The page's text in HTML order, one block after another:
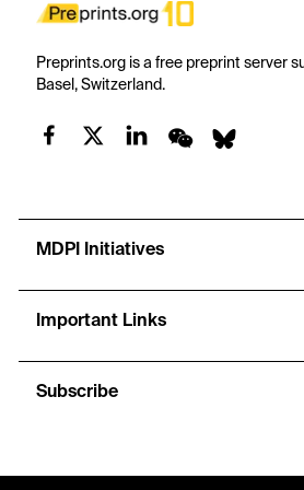
Preprints.org is a free preprint server
Basel, Switzerland.
MDPI Initiatives
Important Links
Subscribe